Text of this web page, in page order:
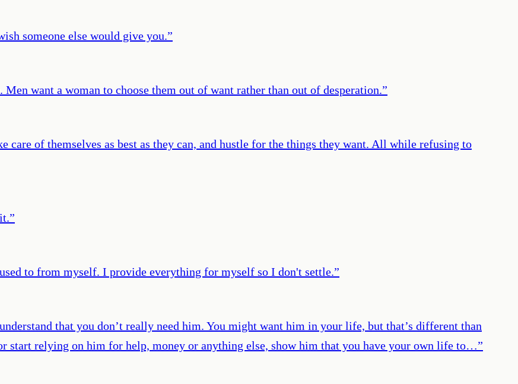
someone else would give you.”
want a woman to choose them out of want rather than out of desperation.”
care of themselves as best as they can, and hustle for the things they want. All while refusing to
”
to from myself. I provide everything for myself so I don't settle.”
that you don’t really need him. You might want him in your life, but that’s different than
start relying on him for help, money or anything else, show him that you have your own life to…”